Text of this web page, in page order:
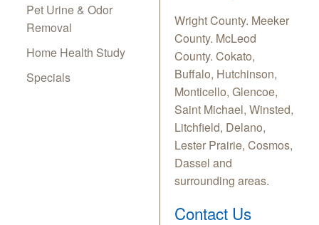
Pet Urine & Odor
Removal
Home Health Study
Specials
Wright County. Meeker
County. McLeod
County. Cokato,
Buffalo, Hutchinson,
Monticello, Glencoe,
Saint Michael, Winsted,
Litchfield, Delano,
Lester Prairie, Cosmos,
Dassel and
surrounding areas.
Contact Us